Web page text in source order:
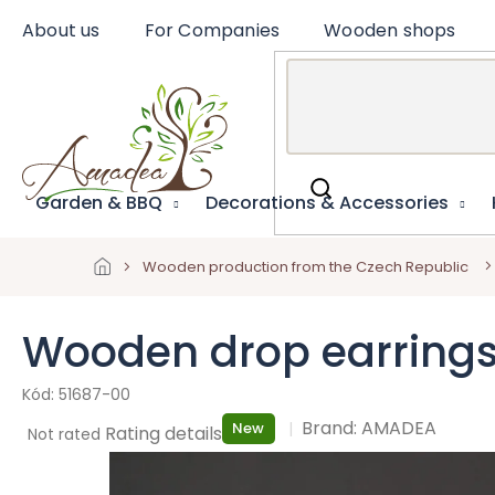
About us For Companies Wooden shops
Garden & BBQ Decorations & Accessories
Wooden production from the Czech Republic
Wooden drop
51687-00
New
The
Not rated Rating details Brand: AMADEA